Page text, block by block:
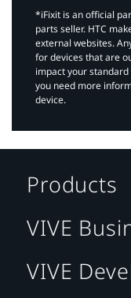
*iFixit is an official
parts seller. HTC
external websites.
for devices that are
impact your
you need more
device.
Products
VIVE
VIVE